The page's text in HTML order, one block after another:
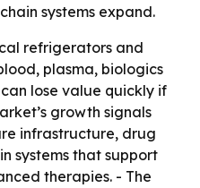
systems expand.
refrigerators and
plasma, biologics
lose value quickly if
growth signals
infrastructure, drug
systems that support
therapies. - The